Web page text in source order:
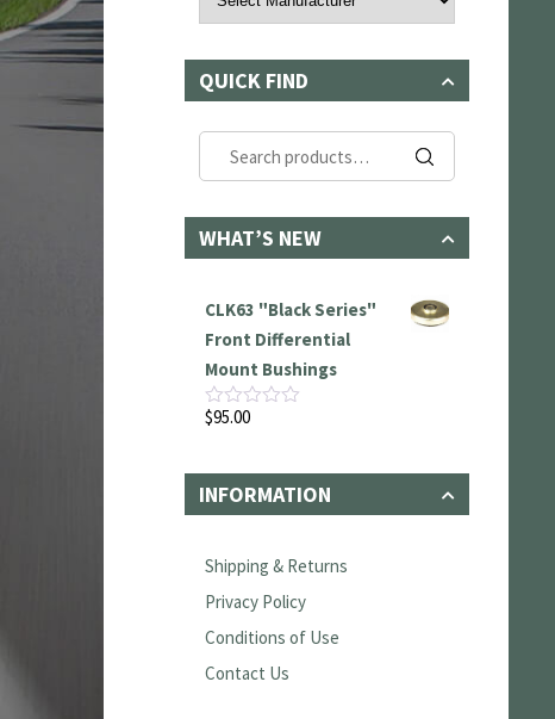
QUICK FIND
Search
for:
WHAT’S NEW
CLK63 "Black Series"
Front Differential
Mount Bushings
Rated
of
5
$95.00
INFORMATION
Shipping & Returns
Privacy Policy
Conditions of Use
Contact Us